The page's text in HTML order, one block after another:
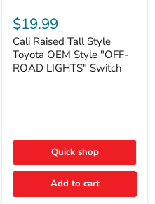
Raised
Tall
Style
Toyota
OEM
Style
$19.99
Cali Raised Tall Style
Toyota OEM Style "OFF-
ROAD LIGHTS" Switch
Quick shop
Add to cart